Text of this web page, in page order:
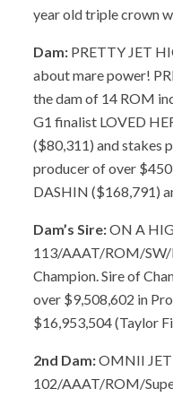
year old triple crown
Dam: PRETTY JET
about mare power!
the dam of 14 ROM
G1 finalist LOVED
($80,311) and stakes
producer of over
DASHIN ($168,791)
Dam’s Sire:ON A
113/AAAT/ROM/SW/
Champion. Sire of
over $9,508,602 in
$16,953,504 (Taylor
2nd Dam:OMNII JET
102/AAAT/ROM/